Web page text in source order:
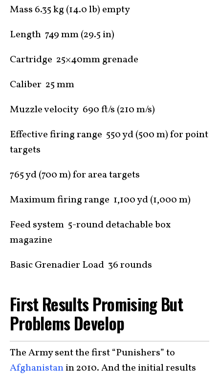
Mass 6.35 kg (14.0 lb) empty
Length 749 mm (29.5 in)
Cartridge 25×40mm grenade
Caliber 25 mm
Muzzle velocity 690 ft/s (210 m/s)
Effective firing range 550 yd (500 m) for point
targets
765 yd (700 m) for area targets
Maximum firing range 1,100 yd (1,000 m)
Feed system 5-round detachable box
magazine
Basic Grenadier Load 36 rounds
First Results Promising But
Problems Develop
The Army sent the first “Punishers” to
Afghanistanin 2010. And the initial results